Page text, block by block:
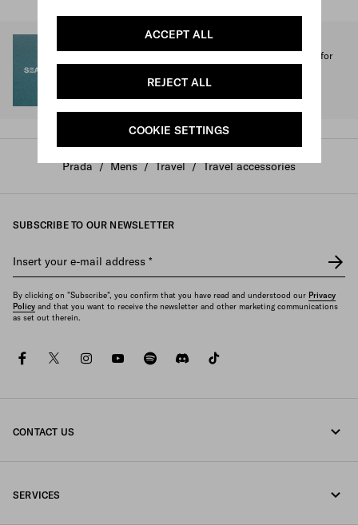
ACCEPT ALL
REJECT ALL
COOKIE SETTINGS
SEA BEYOND
1% of the proceeds from the Prada Re-Nylon Collection for
Prada / Mens / Travel / Travel accessories
SUBSCRIBE TO OUR NEWSLETTER
Insert your e-mail address *
By clicking on "Subscribe", you confirm that you have read and understood our Privacy
Policy and that you want to receive the newsletter and other marketing communications
as set out therein.
facebooktwitterinstagramyoutubespotifydiscord
CONTACT US
SERVICES